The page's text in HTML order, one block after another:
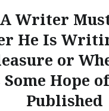
A Writer
He Is
or
Some Hope
Published